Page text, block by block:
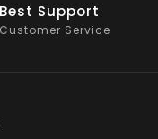
Big Saving
On Products